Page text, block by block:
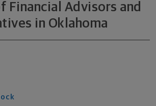
Financial Advisors and
in Oklahoma